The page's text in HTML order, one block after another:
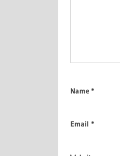
Name *
Email *